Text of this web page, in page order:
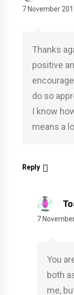
7 November
Thanks
positive
do so
I know
means a
Reply
7
You
both
me,